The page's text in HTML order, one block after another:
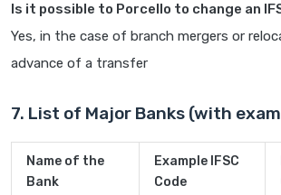
Is it possible to Porcello to change an
Yes, in the case of branch mergers or
advance of a transfer
7. List of Major Banks (with
Name of the
Bank
Example IFSC
Code